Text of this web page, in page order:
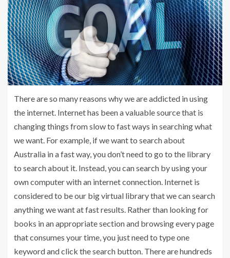
There are so many reasons why we are addicted in using
the internet. Internet has been a valuable source that is
changing things from slow to fast ways in searching what
we want. For example, if we want to search about
Australia in a fast way, you don’t need to go to the library
to search about it. Instead, you can search by using your
own computer with an internet connection. Internet is
considered to be our big virtual library that we can search
anything we want at fast results. Rather than looking for
books in an appropriate section and browsing every page
that consumes your time, you just need to type one
keyword and click the search button. There are hundreds